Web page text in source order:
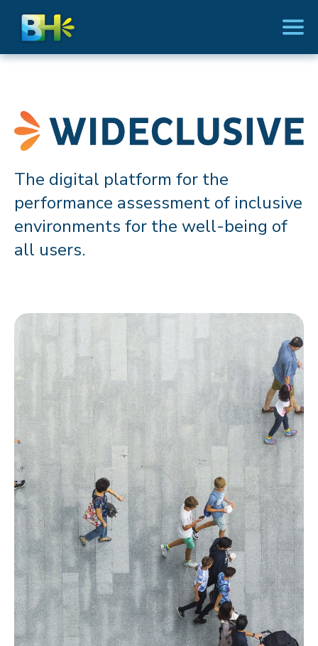
The digital platform for the
performance assessment of inclusive
environments for the well-being of
all users.